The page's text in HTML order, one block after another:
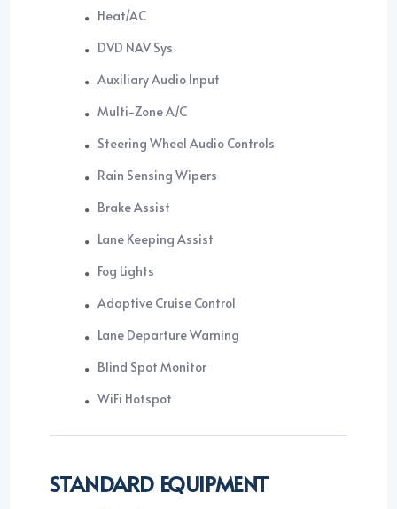
Heat/AC
DVD NAV Sys
Auxiliary Audio Input
Multi-Zone A/C
Steering Wheel Audio Controls
Rain Sensing Wipers
Brake Assist
Lane Keeping Assist
Fog Lights
Adaptive Cruise Control
Lane Departure Warning
Blind Spot Monitor
WiFi Hotspot
STANDARD EQUIPMENT